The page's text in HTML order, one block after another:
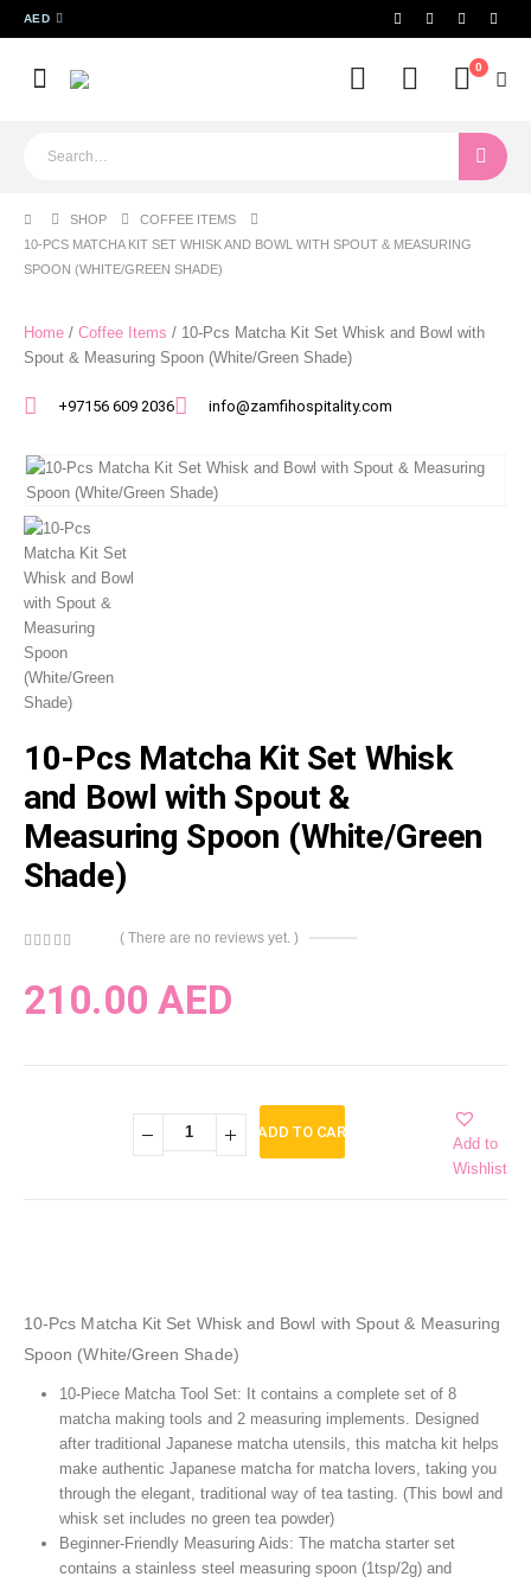
AED
0
SHOP
COFFEE ITEMS
10-PCS MATCHA KIT SET WHISK AND BOWL WITH SPOUT & MEASURING
SPOON (WHITE/GREEN SHADE)
Home / Coffee Items / 10-Pcs Matcha Kit Set Whisk and Bowl with
Spout & Measuring Spoon (White/Green Shade)
+97156 609 2036 info@zamfihospitality.com
10-Pcs Matcha Kit Set Whisk
and Bowl with Spout &
Measuring Spoon (White/Green
Shade)
( There are no reviews yet. )
210.00 AED
ADD TO CART
Add to
Wishlist
10-Pcs Matcha Kit Set Whisk and Bowl with Spout & Measuring
Spoon (White/Green Shade)
10-Piece Matcha Tool Set: It contains a complete set of 8
matcha making tools and 2 measuring implements. Designed
after traditional Japanese matcha utensils, this matcha kit helps
make authentic Japanese matcha for matcha lovers, taking you
through the elegant, traditional way of tea tasting. (This bowl and
whisk set includes no green tea powder)
Beginner-Friendly Measuring Aids: The matcha starter set
contains a stainless steel measuring spoon (1tsp/2g) and